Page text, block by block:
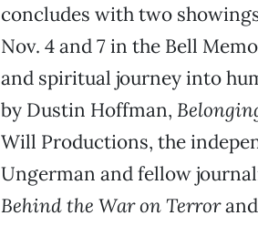
concludes with two
Nov. 4 and 7 in the Bell
and spiritual journey into
by Dustin Hoffman,
Will Productions, the
Ungerman and fellow
Behind the War on Terrorand